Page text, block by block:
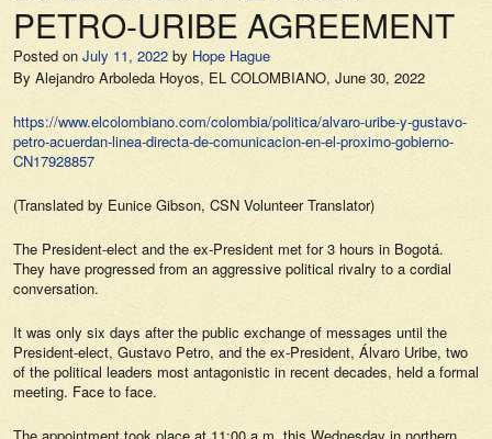
PETRO-URIBE AGREEMENT
Posted on July 11, 2022 by Hope Hague
By Alejandro Arboleda Hoyos, EL COLOMBIANO, June 30, 2022
https://www.elcolombiano.com/colombia/politica/alvaro-uribe-y-gustavo-
petro-acuerdan-linea-directa-de-comunicacion-en-el-proximo-gobierno-
CN17928857
(Translated by Eunice Gibson, CSN Volunteer Translator)
The President-elect and the ex-President met for 3 hours in Bogotá.
They have progressed from an aggressive political rivalry to a cordial
conversation.
It was only six days after the public exchange of messages until the
President-elect, Gustavo Petro, and the ex-President, Álvaro Uribe, two
of the political leaders most antagonistic in recent decades, held a formal
meeting. Face to face.